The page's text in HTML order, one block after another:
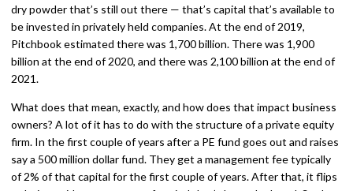
dry powder that’s still out there — that’s capital that’s available to
be invested in privately held companies. At the end of 2019,
Pitchbook estimated there was 1,700 billion. There was 1,900
billion at the end of 2020, and there was 2,100 billion at the end of
2021.
What does that mean, exactly, and how does that impact business
owners? A lot of it has to do with the structure of a private equity
firm. In the first couple of years after a PE fund goes out and raises
say a 500 million dollar fund. They get a management fee typically
of 2% of that capital for the first couple of years. After that, it flips